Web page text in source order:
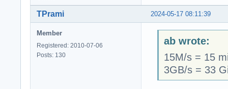
2024-05-17 08:11:39
TPrami
Member
Registered: 2010-07-06
Posts: 130
ab wrote:
15M/s = 15
3GB/s = 33